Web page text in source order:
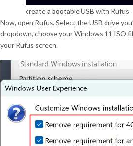
create a bootable USB with Rufus
Now, open Rufus. Select the USB drive
dropdown, choose your Windows 11 ISO
your Rufus screen.